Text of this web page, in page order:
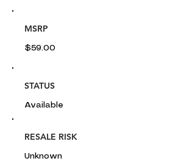
MSRP
$59.00
STATUS
Available
RESALE RISK
Unknown